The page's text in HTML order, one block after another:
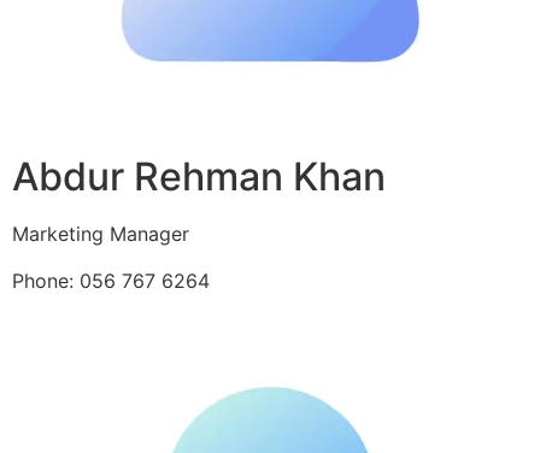
Abdur Rehman Khan
Marketing Manager
Phone: 056 767 6264